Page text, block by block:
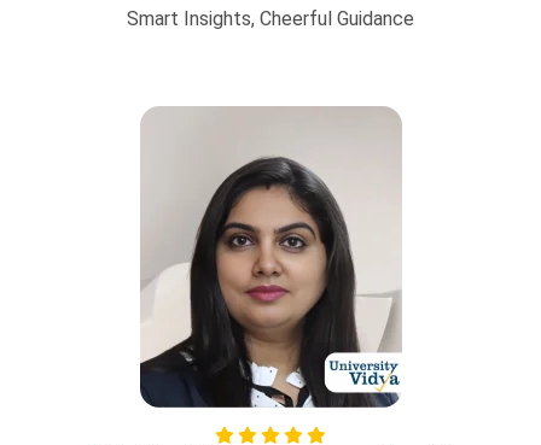
Smart Insights, Cheerful Guidance